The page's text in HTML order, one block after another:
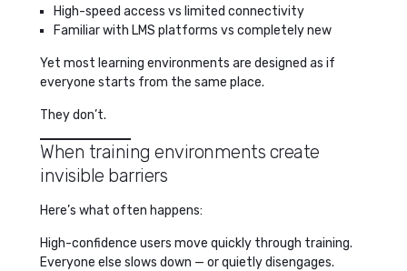
High-speed access vs limited connectivity
Familiar with LMS platforms vs completely new
Yet most learning environments are designed as if
everyone starts from the same place.
They don’t.
When training environments create
invisible barriers
Here’s what often happens:
High-confidence users move quickly through training.
Everyone else slows down — or quietly disengages.